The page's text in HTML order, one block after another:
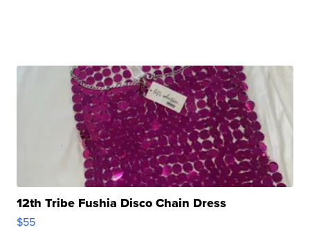
12th Tribe Fushia Disco Chain Dress
$55